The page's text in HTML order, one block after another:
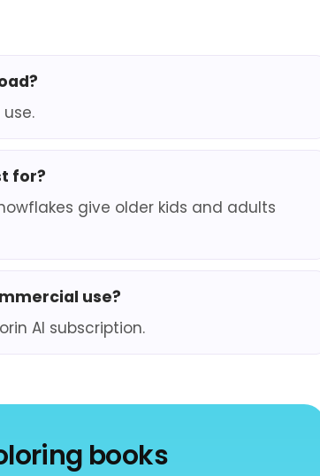
for?
give older kids and adults
use?
AI subscription.
books